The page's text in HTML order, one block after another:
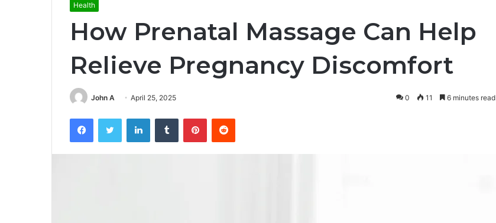
Health
How Prenatal Massage Can Help
Relieve Pregnancy Discomfort
John A April 25, 2025 0 11 6 minutes read
FacebookTwitter LinkedInTumblr PinterestReddit